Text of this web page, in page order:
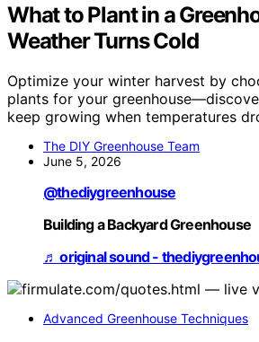
What to Plant in a
Weather Turns Cold
Optimize your winter harvest by
plants for your
keep growing when temperatures
The DIY Greenhouse Team
June 5, 2026
@thediygreenhouse
Building a Backyard Greenhouse
♬ original sound -
Advanced Greenhouse Techniques